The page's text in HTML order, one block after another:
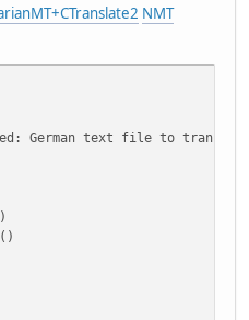
%s" % (s.start, s.end,
# print to txt file
save subtitle file
NMT
German text file to